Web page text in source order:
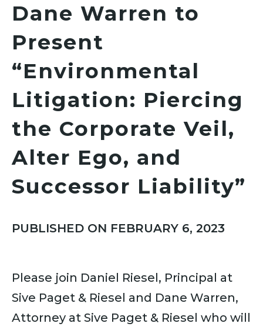
Dane Warren to
Present
“Environmental
Litigation: Piercing
the Corporate Veil,
Alter Ego, and
Successor Liability”
PUBLISHED ON FEBRUARY 6, 2023
Please join Daniel Riesel, Principal at
Sive Paget & Riesel and Dane Warren,
Attorney at Sive Paget & Riesel who will